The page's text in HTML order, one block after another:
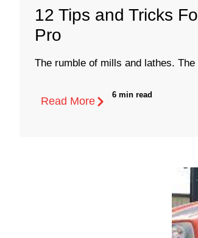
12 Tips and Tricks
Pro
The rumble of mills and lathes.
Read More
6 min read